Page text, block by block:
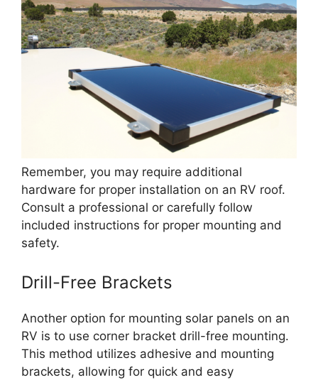
Remember, you may require additional
hardware for proper installation on an RV roof.
Consult a professional or carefully follow
included instructions for proper mounting and
safety.
Drill-Free Brackets
Another option for mounting solar panels on an
RV is to use corner bracket drill-free mounting.
This method utilizes adhesive and mounting
brackets, allowing for quick and easy